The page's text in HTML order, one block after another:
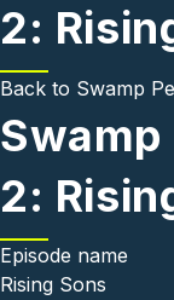
2:
Back to Swamp
Swamp
2:
Episode name
Rising Sons